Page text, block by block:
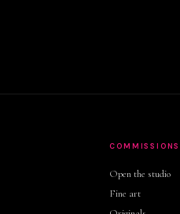
COMMISSIONS
Open the studio
Fine art